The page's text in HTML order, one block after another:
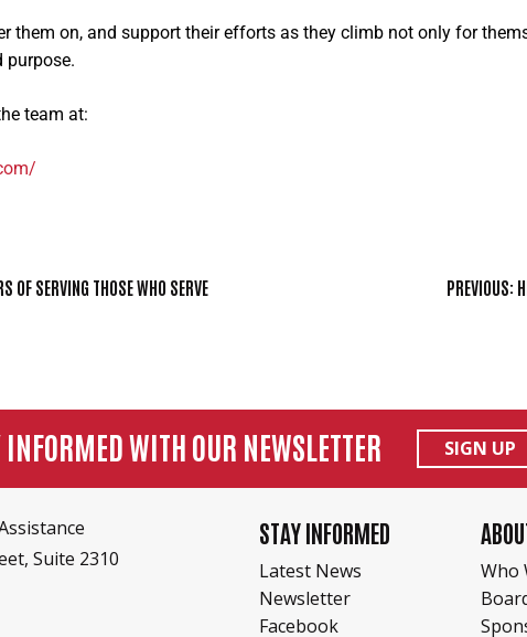
them on, and support their efforts as they climb not only for
purpose.
team at:
PREVIOUS:
OF SERVING THOSE WHO SERVE
WITH OUR NEWSLETTER SIGN UP
Suite 2310
STAY INFORMED
Latest News
Newsletter
Facebook
Who